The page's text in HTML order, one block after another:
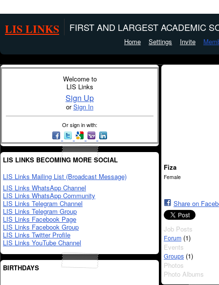
LIS LINKS FIRST AND LARGEST ACADEMIC
Home Settings Invite
Welcome to
LIS Links
Sign Up
orSign In
Or sign in with:
LIS LINKS BECOMING MORE SOCIAL
LIS Links Mailing List (Broadcast Message)
LIS Links WhatsApp Channel
LIS Links WhatsApp Community
LIS Links Telegram Channel
LIS Links Telegram Group
LIS Links Facebook Page
LIS Links Facebook Group
LIS Links Twitter Profile
LIS Links YouTube Channel
BIRTHDAYS
Fiza
Female
Share on
Job Posts
Forum (1)
Events
Groups (1)
Photos
Photo Albums